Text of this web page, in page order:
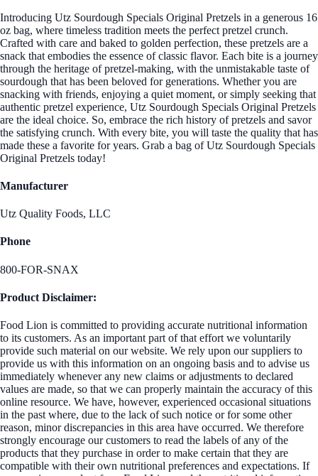
Introducing Utz Sourdough Specials Original Pretzels in a generous 16
oz bag, where timeless tradition meets the perfect pretzel crunch.
Crafted with care and baked to golden perfection, these pretzels are a
snack that embodies the essence of classic flavor. Each bite is a journey
through the heritage of pretzel-making, with the unmistakable taste of
sourdough that has been beloved for generations. Whether you are
snacking with friends, enjoying a quiet moment, or simply seeking that
authentic pretzel experience, Utz Sourdough Specials Original Pretzels
are the ideal choice. So, embrace the rich history of pretzels and savor
the satisfying crunch. With every bite, you will taste the quality that has
made these a favorite for years. Grab a bag of Utz Sourdough Specials
Original Pretzels today!
Manufacturer
Utz Quality Foods, LLC
Phone
800-FOR-SNAX
Product Disclaimer:
Food Lion is committed to providing accurate nutritional information
to its customers. As an important part of that effort we voluntarily
provide such material on our website. We rely upon our suppliers to
provide us with this information on an ongoing basis and to advise us
immediately whenever any new claims or adjustments to declared
values are made, so that we can properly maintain the accuracy of this
online resource. We have, however, experienced occasional situations
in the past where, due to the lack of such notice or for some other
reason, minor discrepancies in this area have occurred. We therefore
strongly encourage our customers to read the labels of any of the
products that they purchase in order to make certain that they are
compatible with their own nutritional preferences and expectations. If